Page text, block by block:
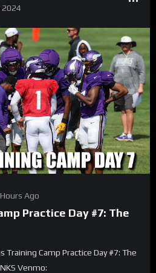
2024
Ago
Practice Day #7: The
Training Camp Practice Day #7: The
Venmo: